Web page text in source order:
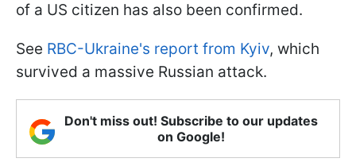
of a US citizen has also been confirmed.
See RBC-Ukraine's report from Kyiv, which
survived a massive Russian attack.
Don't miss out! Subscribe to our updates
on Google!